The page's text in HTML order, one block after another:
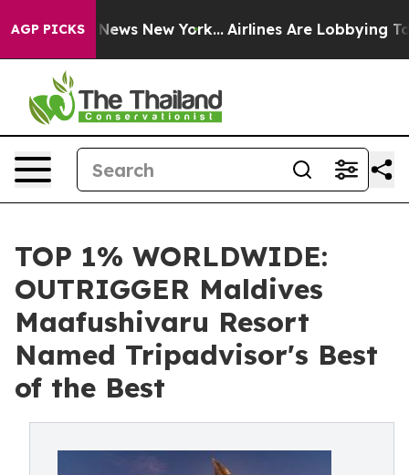
AGP PICKS
News New York... Airlines Are Lobbying To
TOP 1% WORLDWIDE:
OUTRIGGER Maldives
Maafushivaru Resort
Named Tripadvisor's Best
of the Best